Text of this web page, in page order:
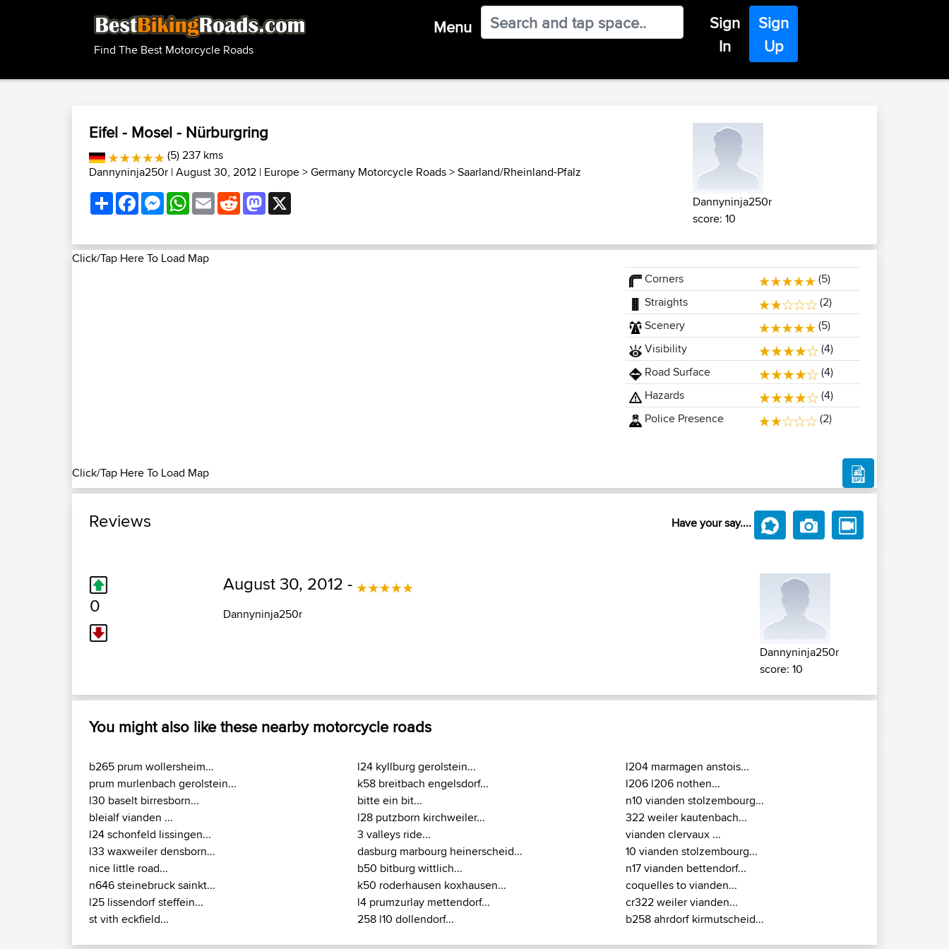
Find The Best Motorcycle Roads
Menu
Sign
In
Sign
Up
Eifel - Mosel - Nürburgring
(5) 237 kms
Dannyninja250r | August 30, 2012 | Europe>Germany Motorcycle Roads>Saarland/Rheinland-Pfalz
ShareFacebookMessenger
WhatsApp
EmailRedditMastodon
Dannyninja250r
score: 10
Click/Tap Here To Load Map
Click/Tap Here To Load Map
Corners
(5)
Straights
(2)
Scenery
(5)
Visibility
(4)
Road Surface
(4)
Hazards
(4)
Police Presence
(2)
Reviews Have your say....
0
August 30, 2012 -
Dannyninja250r
Dannyninja250r
score: 10
You might also like these nearby motorcycle roads
b265 prum wollersheim...
prum murlenbach gerolstein...
l30 baselt birresborn...
bleialf vianden ...
l24 schonfeld lissingen...
l33 waxweiler densborn...
nice little road...
n646 steinebruck sainkt...
l25 lissendorf steffein...
st vith eckfield...
l24 kyllburg gerolstein...
k58 breitbach engelsdorf...
bitte ein bit...
l28 putzborn kirchweiler...
3 valleys ride...
dasburg marbourg heinerscheid...
b50 bitburg wittlich...
k50 roderhausen koxhausen...
l4 prumzurlay mettendorf...
258 l10 dollendorf...
l204 marmagen anstois...
l206 l206 nothen...
n10 vianden stolzembourg...
322 weiler kautenbach...
vianden clervaux ...
10 vianden stolzembourg...
n17 vianden bettendorf...
coquelles to vianden...
cr322 weiler vianden...
b258 ahrdorf kirmutscheid...